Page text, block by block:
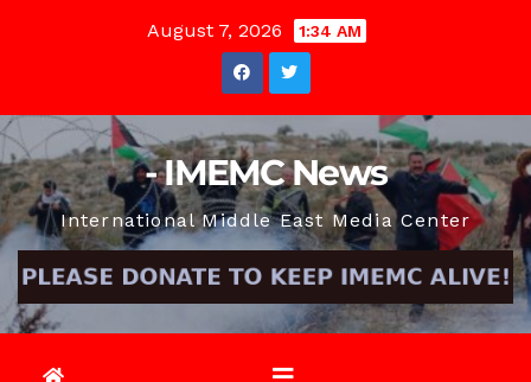
August 7, 2026 1:34 AM
- IMEMC News
International Middle East Media Center